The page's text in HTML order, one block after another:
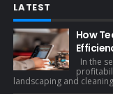
LATEST
How
In the
landscaping and